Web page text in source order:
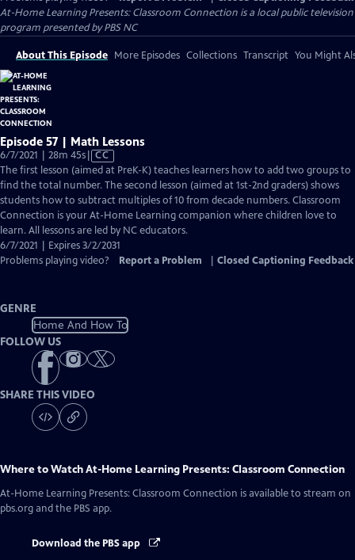
At-Home Learning Presents: Classroom Connection is a local public television
program presented byPBS NC
About This Episode More Episodes Collections Transcript You Might
Episode 57 | Math Lessons
6/7/2021 | 28m 45sVideo
has
Closed
Captions
CC
The first lesson (aimed at PreK-K) teaches learners how to add two groups to
find the total number. The second lesson (aimed at 1st-2nd graders) shows
students how to subtract multiples of 10 from decade numbers. Classroom
Connection is your At-Home Learning companion where children love to
learn. All lessons are led by NC educators.
6/7/2021 | Expires 3/2/2031
Problems playing video?
Report a Problem Closed Captioning Feedback
GENRE
Home And How To
FOLLOW US
SHARE THIS VIDEO
Where to WatchAt-Home Learning Presents: Classroom Connection
At-Home Learning Presents: Classroom Connection is available to stream on
pbs.org and the PBS app.
Download the PBS app